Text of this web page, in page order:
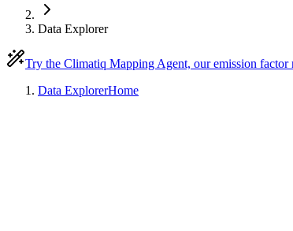
Data Explorer
Try the Climatiq Mapping Agent, our emission
Data ExplorerHome